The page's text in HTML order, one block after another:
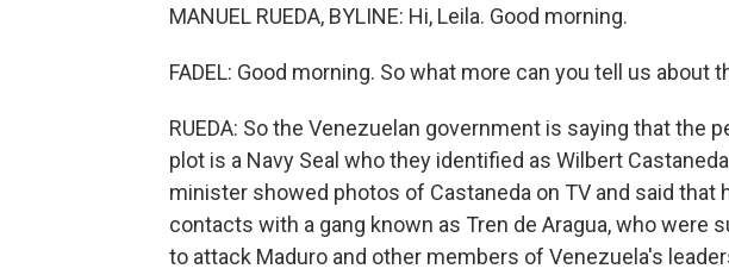
MANUEL RUEDA, BYLINE: Hi, Leila. Good morning.
FADEL: Good morning. So what more can you tell us about
RUEDA: So the Venezuelan government is saying that the
plot is a Navy Seal who they identified as Wilbert
minister showed photos of Castaneda on TV and said that
contacts with a gang known as Tren de Aragua, who were
to attack Maduro and other members of Venezuela's